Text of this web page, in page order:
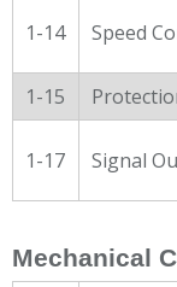
1-14 Speed
1-15
1-17 Signal
Mechanical